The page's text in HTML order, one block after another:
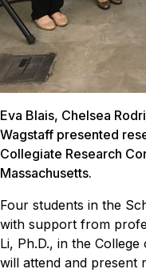
Eva Blais, Chelsea
Wagstaff presented
Collegiate Research
Massachusetts.
Four students in the
with support from
Li, Ph.D., in the
will attend and present